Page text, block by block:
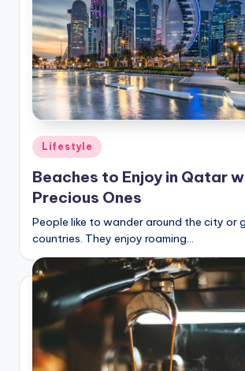
Posted
in
Lifestyle
Beaches to Enjoy in Qatar
Precious Ones
People like to wander around the city or
countries. They enjoy roaming…